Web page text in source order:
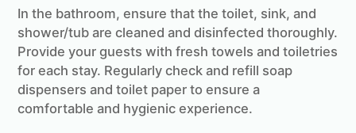
In the bathroom, ensure that the toilet, sink, and
shower/tub are cleaned and disinfected thoroughly.
Provide your guests with fresh towels and toiletries
for each stay. Regularly check and refill soap
dispensers and toilet paper to ensure a
comfortable and hygienic experience.